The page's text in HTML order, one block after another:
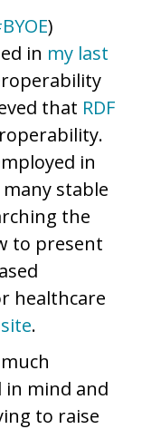
)
in my last
that RDF
in
stable
the
to present
healthcare
.
in mind and
to raise